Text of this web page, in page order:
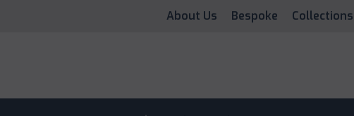
About Us Bespoke Collections